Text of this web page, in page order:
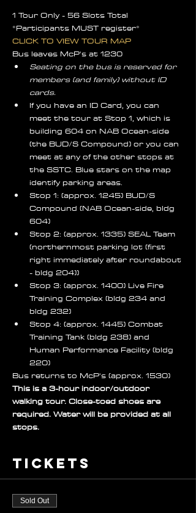
1 Tour Only - 56 Slots Total
*Participants MUST register*
CLICK TO VIEW TOUR MAP
Bus leaves McP's at 1230
Seating on the bus is reserved for
members (and family) without ID
cards.
If you have an ID Card, you can
meet the tour at Stop 1, which is
building 604 on NAB Ocean-side
(the BUD/S Compound) or you can
meet at any of the other stops at
the SSTC. Blue stars on the map
identify parking areas.
Stop 1: (approx. 1245) BUD/S
Compound (NAB Ocean-side, bldg
604)
Stop 2: (approx. 1335) SEAL Team
(northernmost parking lot (first
right immediately after roundabout
- bldg 204))
Stop 3: (approx. 1400) Live Fire
Training Complex (bldg 234 and
bldg 232)
Stop 4: (approx. 1445) Combat
Training Tank (bldg 238) and
Human Performance Facility (bldg
220)
Bus returns to McP's (approx. 1530)
This is a 3-hour indoor/outdoor
walking tour. Close-toed shoes are
required. Water will be provided at all
stops.
Tickets
Sold Out